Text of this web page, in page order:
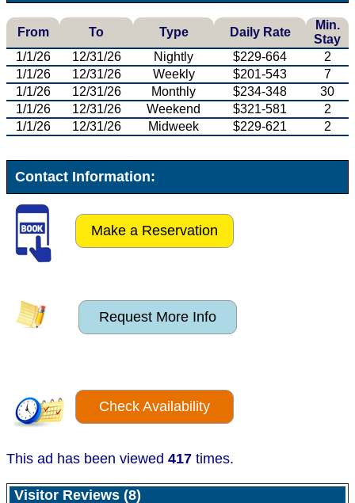
From To Type Daily Rate
Min.
Stay
1/1/26
12/31/26 Nightly $229-664
2
1/1/26
12/31/26 Weekly $201-543
7
1/1/26
12/31/26 Monthly $234-348
30
1/1/26
12/31/26 Weekend $321-581
2
1/1/26
12/31/26 Midweek $229-621 2
Contact Information:
Make a Reservation
Request More Info
Check Availability
This ad has been viewed 417 times.
Visitor Reviews (8)